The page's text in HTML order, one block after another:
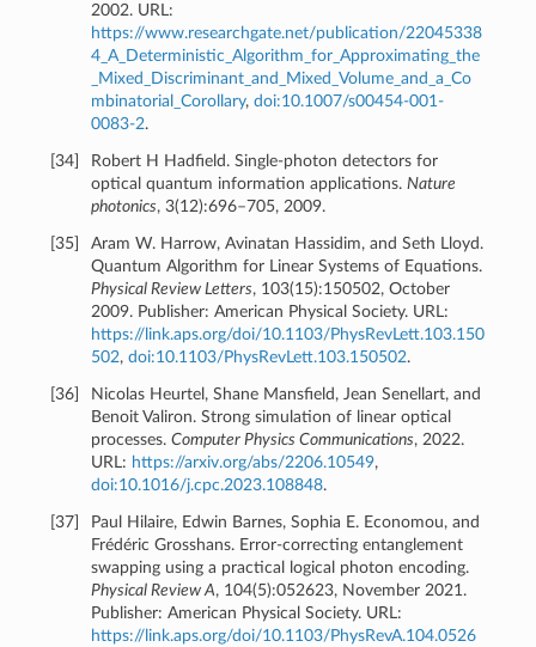
2002. URL:
https://www.researchgate.net/publication/22045338
4_A_Deterministic_Algorithm_for_Approximating_the
_Mixed_Discriminant_and_Mixed_Volume_and_a_Co
mbinatorial_Corollary,doi:10.1007/s00454-001-
0083-2.
34]
Robert H Hadfield. Single-photon detectors for
optical quantum information applications.Nature
photonics, 3(12):696–705, 2009.
35]
Aram W. Harrow, Avinatan Hassidim, and Seth Lloyd.
Quantum Algorithm for Linear Systems of Equations.
Physical Review Letters, 103(15):150502, October
2009. Publisher: American Physical Society. URL:
https://link.aps.org/doi/10.1103/PhysRevLett.103.150
502,doi:10.1103/PhysRevLett.103.150502.
36]
Nicolas Heurtel, Shane Mansfield, Jean Senellart, and
Benoit Valiron. Strong simulation of linear optical
processes.Computer Physics Communications, 2022.
URL: https://arxiv.org/abs/2206.10549,
doi:10.1016/j.cpc.2023.108848.
37]
Paul Hilaire, Edwin Barnes, Sophia E. Economou, and
Frédéric Grosshans. Error-correcting entanglement
swapping using a practical logical photon encoding.
Physical Review A, 104(5):052623, November 2021.
Publisher: American Physical Society. URL:
https://link.aps.org/doi/10.1103/PhysRevA.104.0526